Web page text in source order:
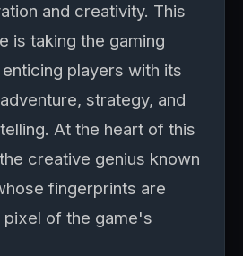
and creativity. This
is taking the gaming
players with its
strategy, and
At the heart of this
creative genius known
fingerprints are
pixel of the game's